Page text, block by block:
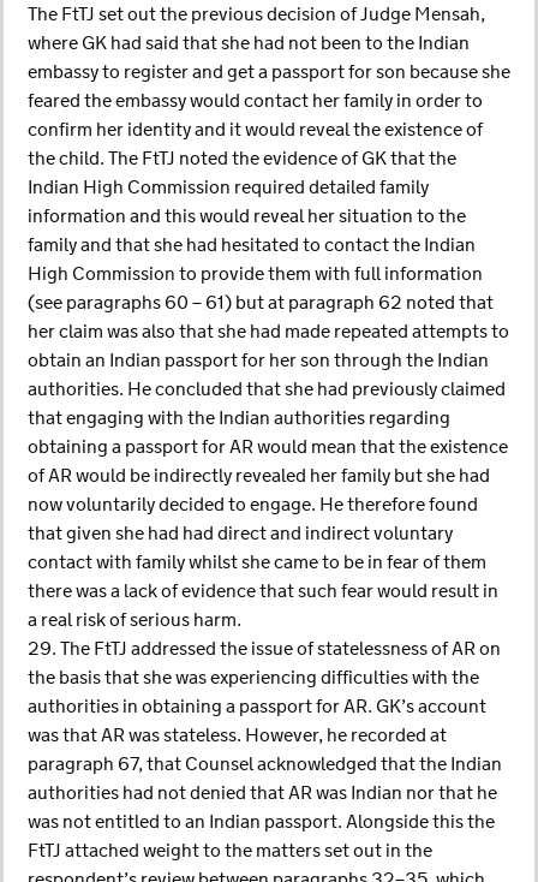
The FtTJ set out the previous decision of Judge Mensah,
where GK had said that she had not been to the Indian
embassy to register and get a passport for son because she
feared the embassy would contact her family in order to
confirm her identity and it would reveal the existence of
the child. The FtTJ noted the evidence of GK that the
Indian High Commission required detailed family
information and this would reveal her situation to the
family and that she had hesitated to contact the Indian
High Commission to provide them with full information
(see paragraphs 60 – 61) but at paragraph 62 noted that
her claim was also that she had made repeated attempts to
obtain an Indian passport for her son through the Indian
authorities. He concluded that she had previously claimed
that engaging with the Indian authorities regarding
obtaining a passport for AR would mean that the existence
of AR would be indirectly revealed her family but she had
now voluntarily decided to engage. He therefore found
that given she had had direct and indirect voluntary
contact with family whilst she came to be in fear of them
there was a lack of evidence that such fear would result in
a real risk of serious harm.
29. The FtTJ addressed the issue of statelessness of AR on
the basis that she was experiencing difficulties with the
authorities in obtaining a passport for AR. GK’s account
was that AR was stateless. However, he recorded at
paragraph 67, that Counsel acknowledged that the Indian
authorities had not denied that AR was Indian nor that he
was not entitled to an Indian passport. Alongside this the
FtTJ attached weight to the matters set out in the